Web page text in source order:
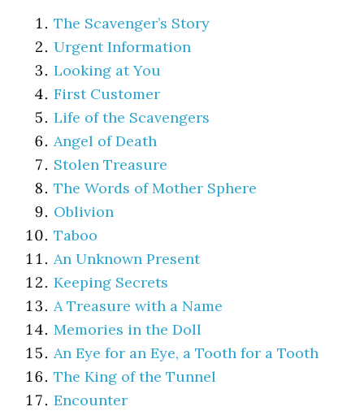
The Scavenger’s Story
Urgent Information
Looking at You
First Customer
Life of the Scavengers
Angel of Death
Stolen Treasure
The Words of Mother Sphere
Oblivion
Taboo
An Unknown Present
Keeping Secrets
A Treasure with a Name
Memories in the Doll
An Eye for an Eye, a Tooth for a Tooth
The King of the Tunnel
Encounter